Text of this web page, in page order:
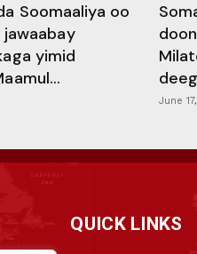
Soomaaliya oo
jawaabay
yimid
June
QUICK LINKS